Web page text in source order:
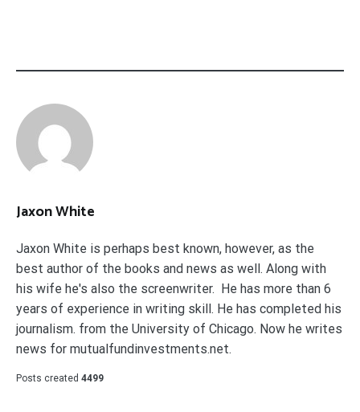
Jaxon White
Jaxon White is perhaps best known, however, as the
best author of the books and news as well. Along with
his wife he's also the screenwriter. He has more than 6
years of experience in writing skill. He has completed his
journalism. from the University of Chicago. Now he writes
news for mutualfundinvestments.net.
Posts created 4499